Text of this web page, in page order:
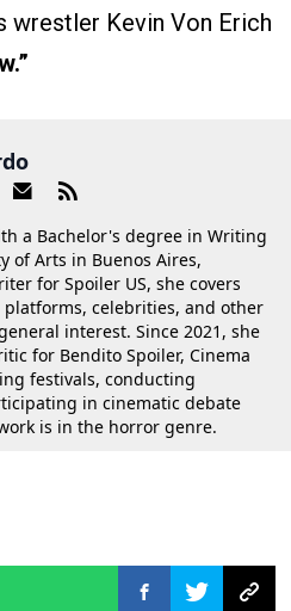
wrestler Kevin Von Erich
a Bachelor's degree in Writing
of Arts in Buenos Aires,
for Spoiler US, she covers
platforms, celebrities, and other
interest. Since 2021, she
for Bendito Spoiler, Cinema
festivals, conducting
in cinematic debate
is in the horror genre.